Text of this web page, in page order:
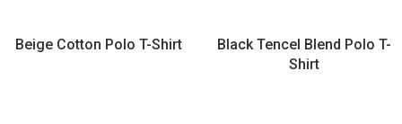
Beige Cotton Polo T-Shirt
Black Tencel Blend Polo T-
Shirt